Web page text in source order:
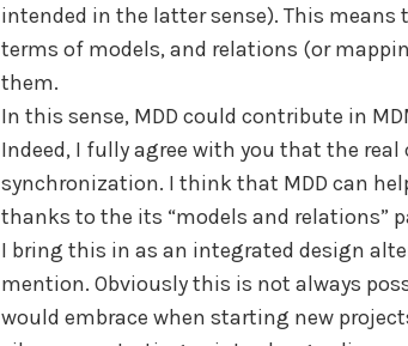
intended in the latter sense). This
terms of models, and relations (or
them.
In this sense, MDD could contribute in
Indeed, I fully agree with you that the
synchronization. I think that MDD can
thanks to the its “models and relations”
I bring this in as an integrated design
mention. Obviously this is not always
would embrace when starting new